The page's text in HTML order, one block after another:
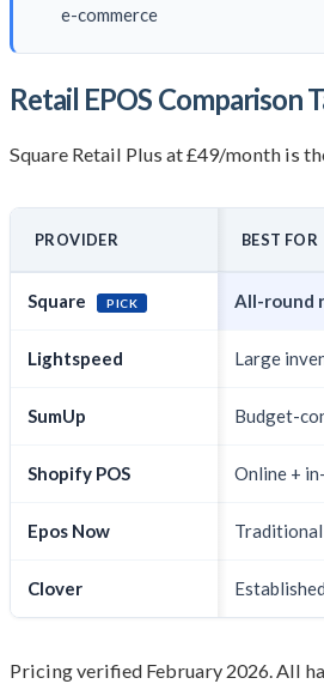
e-commerce
Retail EPOS Comparison
Square Retail Plus at £49/month is
PROVIDER BEST FOR
Square PICK All-round
Lightspeed Large
SumUp Budget-
Shopify POS Online +
Epos Now
Clover
Pricing verified February 2026. All